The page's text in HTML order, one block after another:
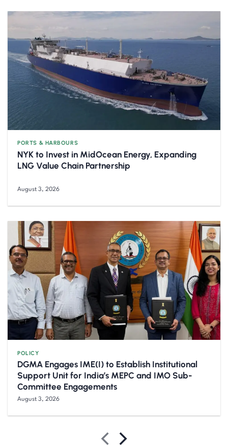
PORTS & HARBOURS
NYK to Invest in MidOcean Energy, Expanding
LNG Value Chain Partnership
August 3, 2026
POLICY
DGMA Engages IME(I) to Establish Institutional
Support Unit for India’s MEPC and IMO Sub-
Committee Engagements
August 3, 2026